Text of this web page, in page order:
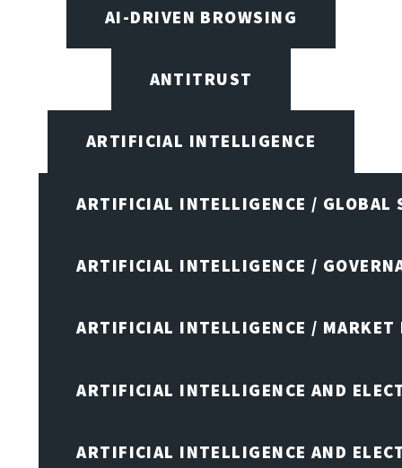
AI-DRIVEN BROWSING
ANTITRUST
ARTIFICIAL INTELLIGENCE
ARTIFICIAL INTELLIGENCE / GLOBAL
ARTIFICIAL INTELLIGENCE /
ARTIFICIAL INTELLIGENCE / MARKET
ARTIFICIAL INTELLIGENCE AND
ARTIFICIAL INTELLIGENCE AND